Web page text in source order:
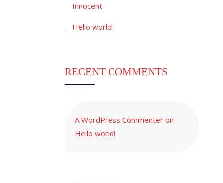
Innocent
Hello world!
RECENT COMMENTS
A WordPress Commenter on
Hello world!